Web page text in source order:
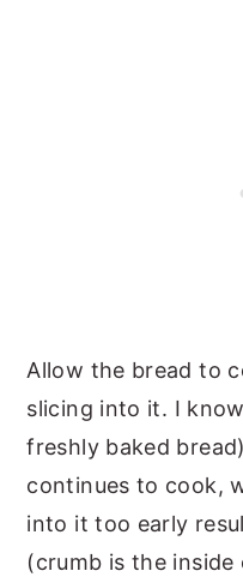
Allow the bread to
slicing into it. I
freshly baked
continues to cook,
into it too early
(crumb is the